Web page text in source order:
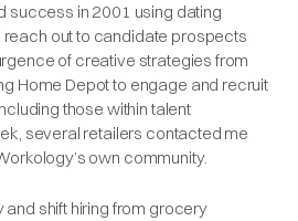
success in 2001 using dating
out to candidate prospects
of creative strategies from
Home Depot to engage and recruit
those within talent
several retailers contacted me
own community.
and shift hiring from grocery